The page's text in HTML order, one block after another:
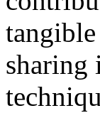
sharing